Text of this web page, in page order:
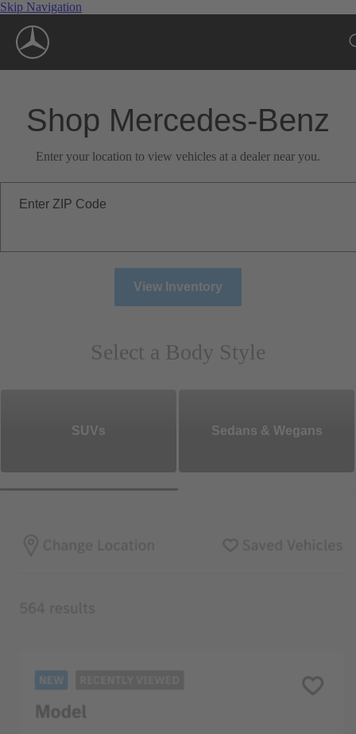
Skip Navigation
Shop Mercedes-Benz
Enter your location to view vehicles at a dealer near you.
Enter ZIP Code
View Inventory
Select a Body Style
SUVs Sedans & Wegans